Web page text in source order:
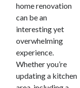
May 2025
April 2025
March 2025
February 2025
January 2025
December 2024
November 2024
home renovation
can be an
interesting yet
overwhelming
experience.
Whether you’re
updating a kitchen